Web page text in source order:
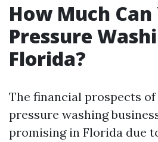
How Much
Pressure
Florida?
The financial prospects
pressure washing
promising in Florida due